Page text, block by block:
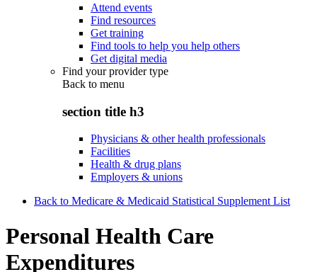
Attend events
Find resources
Get training
Find tools to help you help others
Get digital media
Find your provider type
Back to menu
section title h3
Physicians & other health professionals
Facilities
Health & drug plans
Employers & unions
Back to Medicare & Medicaid Statistical Supplement List
Personal Health Care
Expenditures